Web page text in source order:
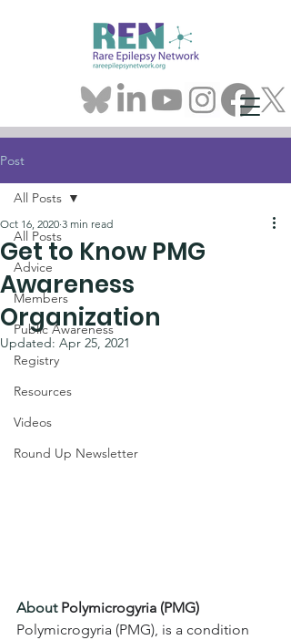
Post
All Posts
Advice
Members
Public Awareness
Registry
Resources
Videos
Round Up Newsletter
All Posts
Get to Know PMG
Awareness
Organization
Oct 16, 2020 3 min read
Updated: Apr 25, 2021
About Polymicrogyria (PMG)
Polymicrogyria (PMG), is a condition